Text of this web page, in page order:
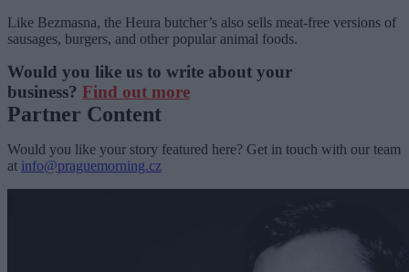
Like Bezmasna, the Heura butcher’s also sells meat-free versions of
sausages, burgers, and other popular animal foods.
Would you like us to write about your
business? Find out more
Partner Content
Would you like your story featured here? Get in touch with our team
at info@praguemorning.cz